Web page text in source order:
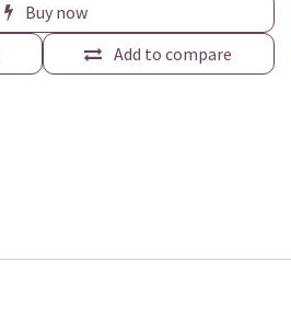
Buy now
Add to compare